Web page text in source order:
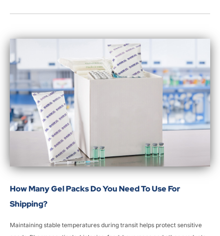
How Many Gel Packs Do You Need To Use For
Shipping?
Maintaining stable temperatures during transit helps protect sensitive